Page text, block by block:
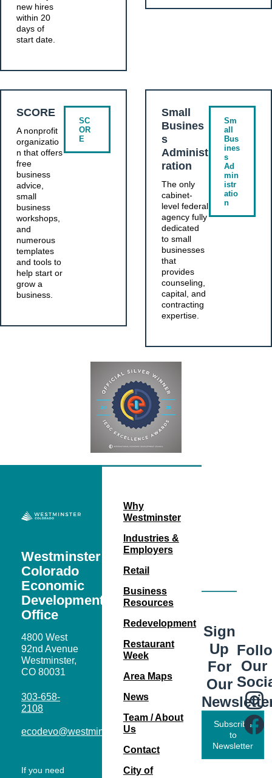
new hires
within 20
days of
start date.
SCORE
A nonprofit
organizatio
n that offers
free
business
advice,
small
business
workshops,
and
numerous
templates
and tools to
help start or
grow a
business.
SC
OR
E
Small
Busines
s
Administ
ration
The only
cabinet-
level federal
agency fully
dedicated
to small
businesses
that
provides
counseling,
capital, and
contracting
expertise.
Sm
all
Bus
ines
s
Ad
min
istr
atio
n
Westminster
Colorado
Economic
Development
Office
4800 West
92nd Avenue
Westminster,
CO 80031
303-658-
2108
ecodevo@westminsterco.gov
If you need
Why
Westminster
Industries &
Employers
Retail
Business
Resources
Redevelopment
Restaurant
Week
Area Maps
News
Team / About
Us
Contact
City of
Sign
Up
For
Our
Subscribe
to
Newsletter
Our